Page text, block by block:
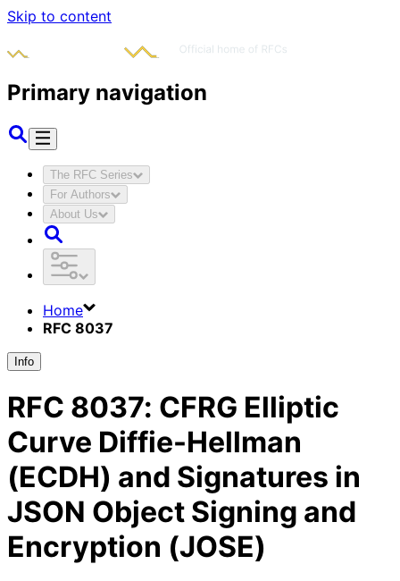
Skip to content
Primary navigation
The RFC Series
For Authors
About Us
Home
RFC 8037
Info
RFC 8037: CFRG Elliptic
Curve Diffie-Hellman
(ECDH) and Signatures in
JSON Object Signing and
Encryption (JOSE)